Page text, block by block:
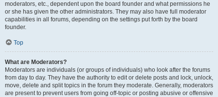
moderators, etc., dependent upon the board founder and what permissions he
or she has given the other administrators. They may also have full moderator
capabilities in all forums, depending on the settings put forth by the board
founder.
Top
What are Moderators?
Moderators are individuals (or groups of individuals) who look after the forums
from day to day. They have the authority to edit or delete posts and lock, unlock,
move, delete and split topics in the forum they moderate. Generally, moderators
are present to prevent users from going off-topic or posting abusive or offensive